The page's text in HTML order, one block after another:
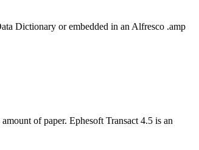
Dictionary or embedded in an Alfresco .amp
of paper. Ephesoft Transact 4.5 is an